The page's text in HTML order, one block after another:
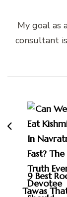
My goal as
consultant
Navigation
9 Best
Tawas